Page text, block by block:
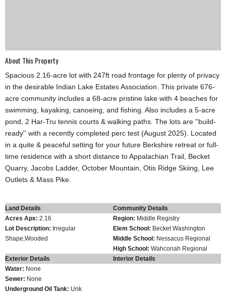
About This Property
Spacious 2.16-acre lot with 247ft road frontage for plenty of privacy
in the desirable Indian Lake Estates Association. This private 676-
acre community includes a 68-acre pristine lake with 4 beaches for
swimming, kayaking, canoeing, and fishing. Also includes a 5-acre
pond, 2 Har-Tru tennis courts & walking paths. The lots are ''build-
ready'' with a recently completed perc test (August 2025). Located
in a quite & peaceful setting for your future Berkshire retreat or full-
time residence with a short distance to Appalachian Trail, Becket
Quarry, Jacobs Ladder, October Mountain, Otis Ridge Skiing, Lee
Outlets & Mass Pike.
Land Details
Community Details
Acres Apx: 2.16
Lot Description: Irregular
Shape,Wooded
Region: Middle Registry
Elem School: Becket Washington
Middle School: Nessacus Regional
High School: Wahconah Regional
Exterior Details
Interior Details
Water: None
Sewer: None
Underground Oil Tank: Unk